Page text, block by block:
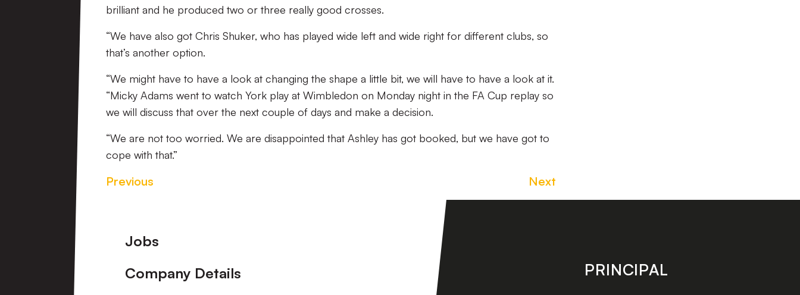
brilliant and he produced two or three really good crosses.
“We have also got Chris Shuker, who has played wide left and wide right for different clubs, so
that’s another option.
“We might have to have a look at changing the shape a little bit, we will have to have a look at it.
“Micky Adams went to watch York play at Wimbledon on Monday night in the FA Cup replay so
we will discuss that over the next couple of days and make a decision.
“We are not too worried. We are disappointed that Ashley has got booked, but we have got to
cope with that.”
Previous Next
Footer
Jobs
Company Details
PRINCIPAL